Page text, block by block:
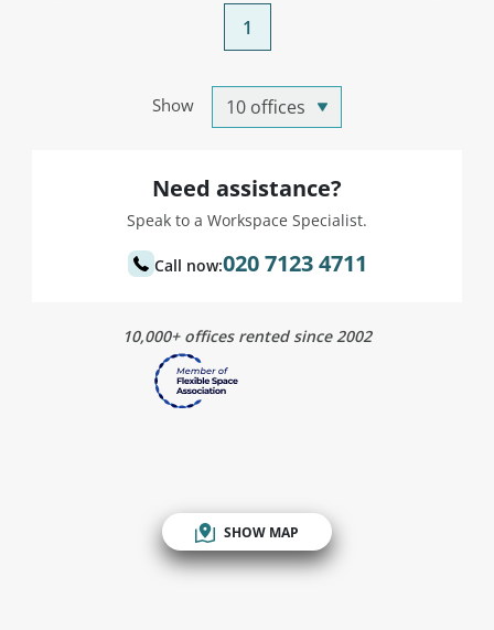
Show
1
Need assistance?
Speak to a Workspace Specialist.
Call now:020 7123 4711
10,000+ offices rented since 2002
SHOW MAP